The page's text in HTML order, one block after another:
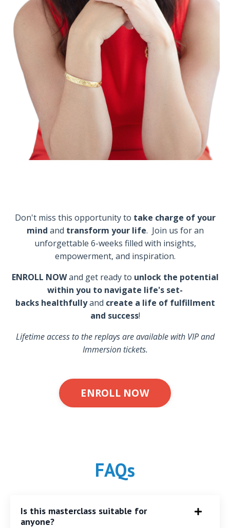
Don't miss this opportunity to take charge of your
mind and transform your life. Join us for an
unforgettable 6-weeks filled with insights,
empowerment, and inspiration.
ENROLL NOWand get ready to unlock the potential
within you to navigate life's set-
backs healthfullyand create a life of fulfillment
and success!
Lifetime access to the replays are available with VIP and
Immersion tickets.
ENROLL NOW
FAQs
Is this masterclass suitable for
anyone?